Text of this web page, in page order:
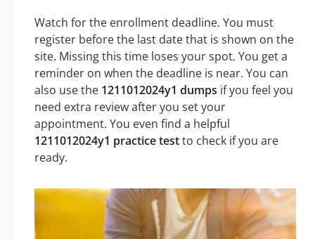
Watch for the enrollment deadline. You must
register before the last date that is shown on the
site. Missing this time loses your spot. You get a
reminder on when the deadline is near. You can
also use the 1211012024y1 dumps if you feel you
need extra review after you set your
appointment. You even find a helpful
1211012024y1 practice testto check if you are
ready.